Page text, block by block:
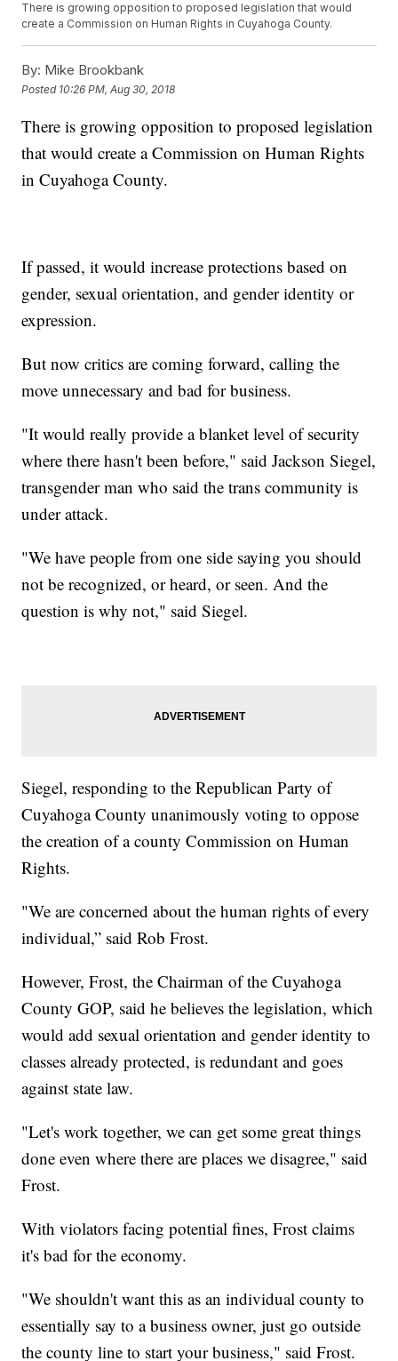
There is growing opposition to proposed legislation that would
create a Commission on Human Rights in Cuyahoga County.
By: Mike Brookbank
Posted 10:26 PM, Aug 30, 2018
There is growing opposition to proposed legislation
that would create a Commission on Human Rights
in Cuyahoga County.
If passed, it would increase protections based on
gender, sexual orientation, and gender identity or
expression.
But now critics are coming forward, calling the
move unnecessary and bad for business.
"It would really provide a blanket level of security
where there hasn't been before," said Jackson Siegel,
transgender man who said the trans community is
under attack.
"We have people from one side saying you should
not be recognized, or heard, or seen. And the
question is why not," said Siegel.
Siegel, responding to the Republican Party of
Cuyahoga County unanimously voting to oppose
the creation of a county Commission on Human
Rights.
"We are concerned about the human rights of every
individual,” said Rob Frost.
However, Frost, the Chairman of the Cuyahoga
County GOP, said he believes the legislation, which
would add sexual orientation and gender identity to
classes already protected, is redundant and goes
against state law.
"Let's work together, we can get some great things
done even where there are places we disagree," said
Frost.
With violators facing potential fines, Frost claims
it's bad for the economy.
"We shouldn't want this as an individual county to
essentially say to a business owner, just go outside
the county line to start your business," said Frost.